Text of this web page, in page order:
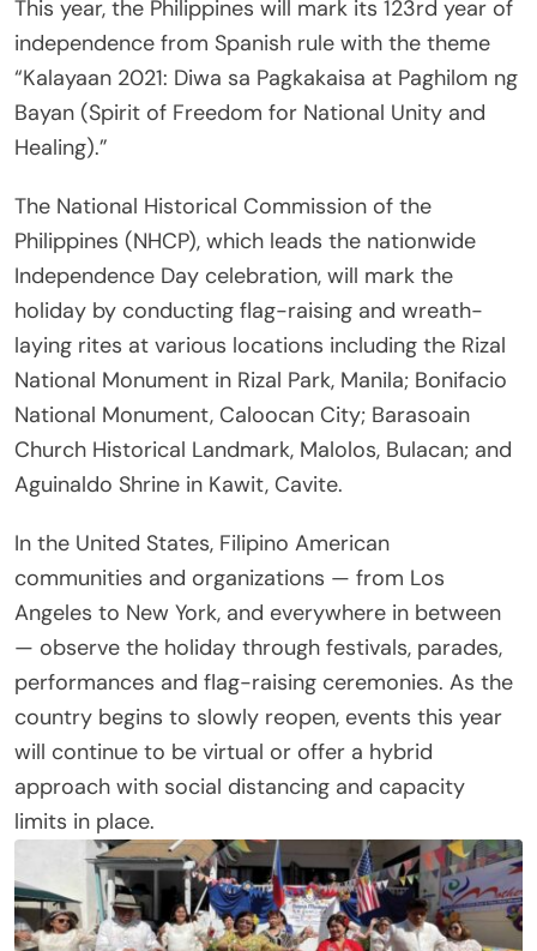
This year, the Philippines will mark its 123rd year of
independence from Spanish rule with the theme
“Kalayaan 2021: Diwa sa Pagkakaisa at Paghilom ng
Bayan (Spirit of Freedom for National Unity and
Healing).”
The National Historical Commission of the
Philippines (NHCP), which leads the nationwide
Independence Day celebration, will mark the
holiday by conducting flag-raising and wreath-
laying rites at various locations including the Rizal
National Monument in Rizal Park, Manila; Bonifacio
National Monument, Caloocan City; Barasoain
Church Historical Landmark, Malolos, Bulacan; and
Aguinaldo Shrine in Kawit, Cavite.
In the United States, Filipino American
communities and organizations — from Los
Angeles to New York, and everywhere in between
— observe the holiday through festivals, parades,
performances and flag-raising ceremonies. As the
country begins to slowly reopen, events this year
will continue to be virtual or offer a hybrid
approach with social distancing and capacity
limits in place.